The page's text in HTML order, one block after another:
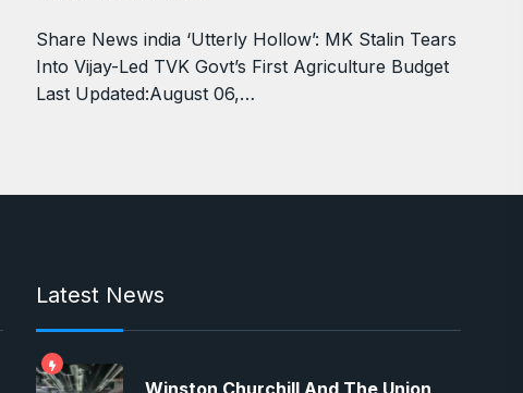
Share News india ‘Utterly Hollow’: MK Stalin Tears
Into Vijay-Led TVK Govt’s First Agriculture Budget
Last Updated:August 06,…
Latest News
Winston Churchill And The Union